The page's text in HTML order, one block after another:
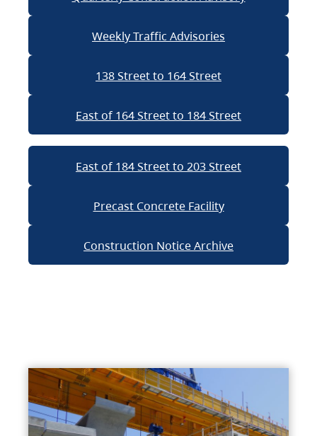
Weekly Traffic Advisories
138 Street to 164 Street
East of 164 Street to 184 Street
East of 184 Street to 203 Street
Precast Concrete Facility
Construction Notice Archive